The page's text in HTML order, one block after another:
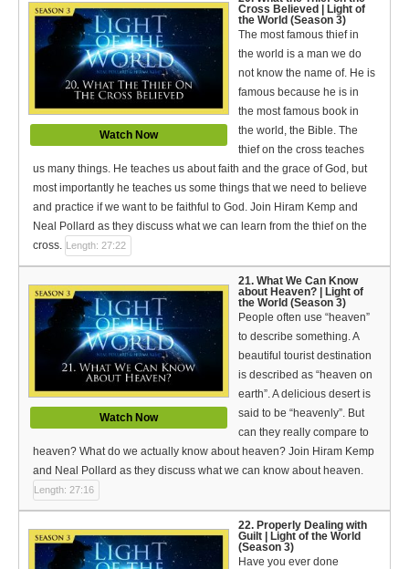
Watch Now
Cross Believed | Light of
the World (Season 3)
The most famous thief in
the world is a man we do
not know the name of. He is
famous because he is in
the most famous book in
the world, the Bible. The
thief on the cross teaches
us many things. He teaches us about faith and the grace of God, but
most importantly he teaches us some things that we need to believe
and practice if we want to be faithful to God. Join Hiram Kemp and
Neal Pollard as they discuss what we can learn from the thief on the
cross. Length: 27:22
Watch Now
21. What We Can Know
about Heaven? | Light of
the World (Season 3)
People often use “heaven”
to describe something. A
beautiful tourist destination
is described as “heaven on
earth”. A delicious desert is
said to be “heavenly”. But
can they really compare to
heaven? What do we actually know about heaven? Join Hiram Kemp
and Neal Pollard as they discuss what we can know about heaven.
Length: 27:16
22. Properly Dealing with
Guilt | Light of the World
(Season 3)
Have you ever done